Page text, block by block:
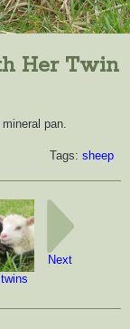
Her Twin
pan.
Tags: sheep
Next